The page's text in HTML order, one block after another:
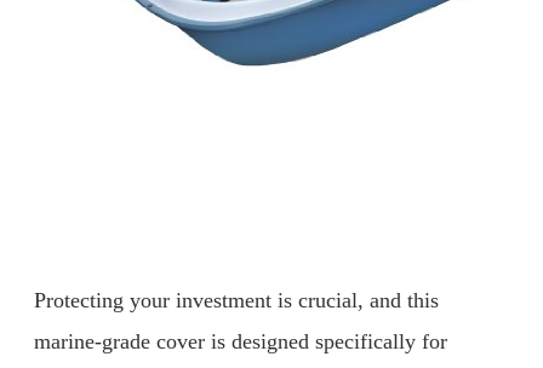
Protecting your investment is crucial, and this
marine-grade cover is designed specifically for